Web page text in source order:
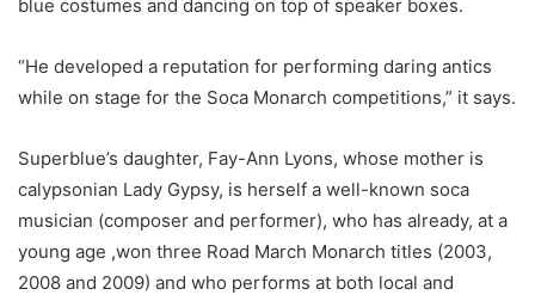
blue costumes and dancing on top of speaker boxes.
“He developed a reputation for performing daring antics
while on stage for the Soca Monarch competitions,” it says.
Superblue’s daughter, Fay-Ann Lyons, whose mother is
calypsonian Lady Gypsy, is herself a well-known soca
musician (composer and performer), who has already, at a
young age ,won three Road March Monarch titles (2003,
2008 and 2009) and who performs at both local and